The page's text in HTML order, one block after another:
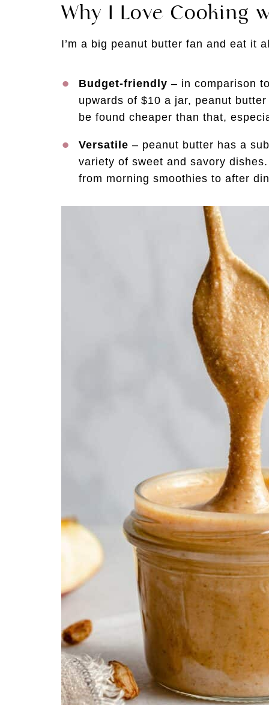
Why I Love Cooking
I’m a big peanut butter fan and eat it
Budget-friendly – in comparison
upwards of $10 a jar, peanut
be found cheaper than that,
Versatile – peanut butter has a
variety of sweet and savory
from morning smoothies to after